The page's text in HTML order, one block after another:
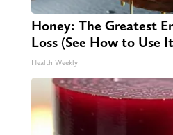
Honey: The Greatest
Loss (See How to Use
Health Weekly